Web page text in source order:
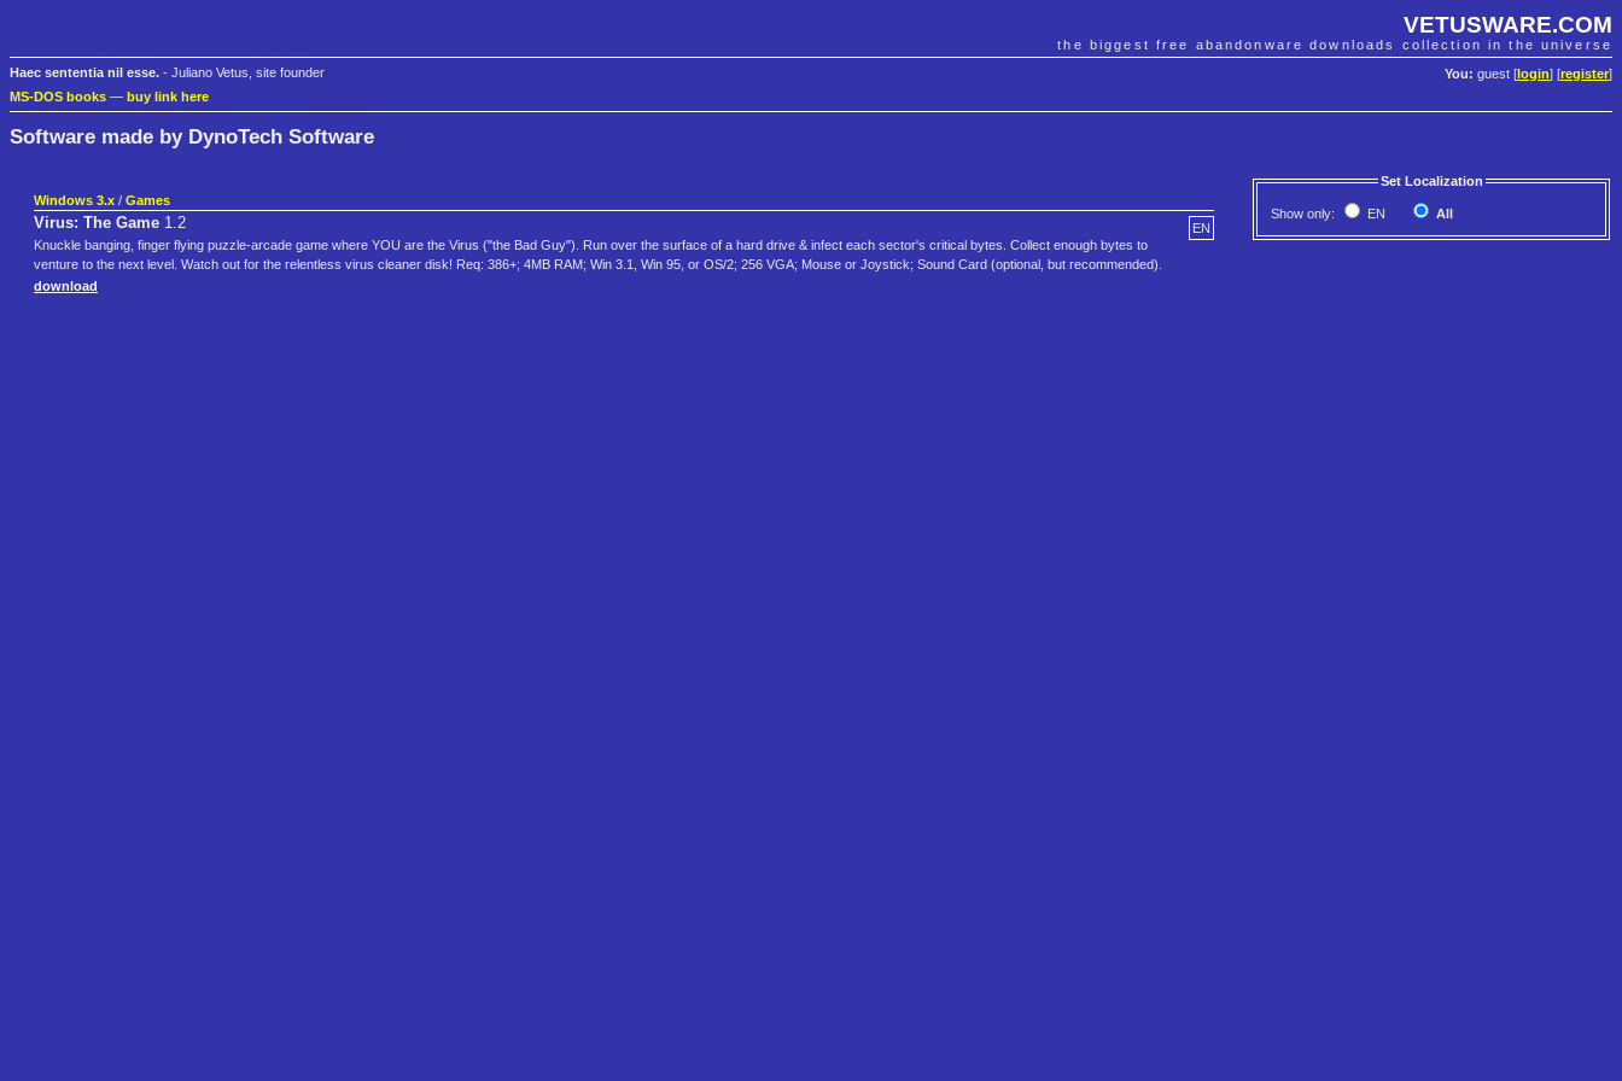
VETUSWARE.COM
the biggest free abandonware downloads collection in the universe
You: guest [ login] [register]
Haec sententia nil esse. - Juliano Vetus, site founder
MS-DOS books — buy link here
Software made by DynoTech Software
Set Localization
Show only: EN All
Windows 3.x / Games
EN
Virus: The Game 1.2
Knuckle banging, finger flying puzzle-arcade game where YOU are the Virus ("the Bad Guy"). Run over the surface of a hard drive & infect each sector's critical bytes. Collect enough bytes to
venture to the next level. Watch out for the relentless virus cleaner disk! Req: 386+; 4MB RAM; Win 3.1, Win 95, or OS/2; 256 VGA; Mouse or Joystick; Sound Card (optional, but recommended).
download